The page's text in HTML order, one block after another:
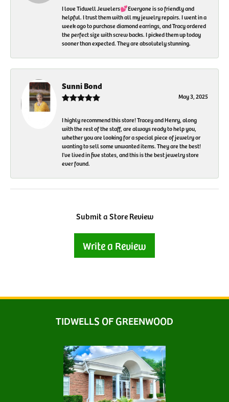
I love Tidwell Jewelers💕Everyone is so friendly and
helpful. I trust them with all my jewelry repairs. I went in a
week ago to purchase diamond earrings, and Tracy ordered
the perfect size with screw backs. I picked them up today
sooner than expected. They are absolutely stunning.
Sunni Bond
May 3, 2025
I highly recommend this store! Tracey and Henry, along
with the rest of the staff, are always ready to help you,
whether you are looking for a special piece of jewelry or
wanting to sell some unwanted items. They are the best!
I've lived in five states, and this is the best jewelry store
ever found.
Submit a Store Review
Write a Review
TIDWELLS OF GREENWOOD